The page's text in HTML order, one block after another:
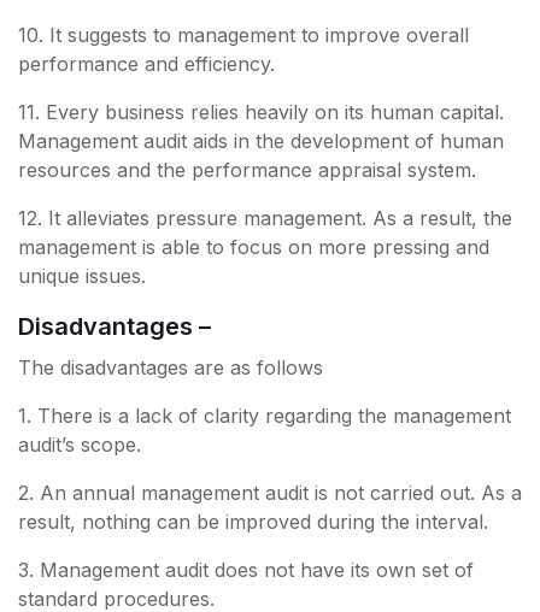
10. It suggests to management to improve overall
performance and efficiency.
11. Every business relies heavily on its human capital.
Management audit aids in the development of human
resources and the performance appraisal system.
12. It alleviates pressure management. As a result, the
management is able to focus on more pressing and
unique issues.
Disadvantages –
The disadvantages are as follows
1. There is a lack of clarity regarding the management
audit’s scope.
2. An annual management audit is not carried out. As a
result, nothing can be improved during the interval.
3. Management audit does not have its own set of
standard procedures.